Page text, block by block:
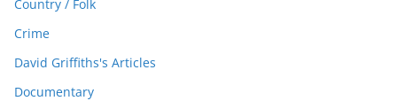
Country / Folk
Crime
David Griffiths's Articles
Documentary